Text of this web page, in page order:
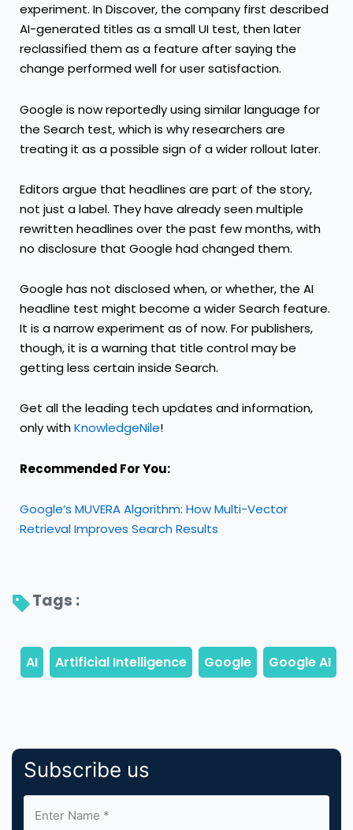
experiment. In Discover, the company first described
AI-generated titles as a small UI test, then later
reclassified them as a feature after saying the
change performed well for user satisfaction.
Google is now reportedly using similar language for
the Search test, which is why researchers are
treating it as a possible sign of a wider rollout later.
Editors argue that headlines are part of the story,
not just a label. They have already seen multiple
rewritten headlines over the past few months, with
no disclosure that Google had changed them.
Google has not disclosed when, or whether, the AI
headline test might become a wider Search feature.
It is a narrow experiment as of now. For publishers,
though, it is a warning that title control may be
getting less certain inside Search.
Get all the leading tech updates and information,
only withKnowledgeNile!
Recommended For You:
Google’s MUVERA Algorithm: How Multi-Vector
Retrieval Improves Search Results
Tags :
Subscribe us